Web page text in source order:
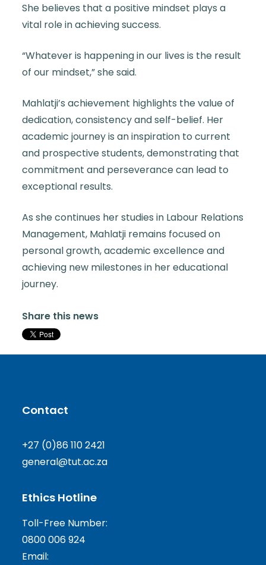
She believes that a positive mindset plays a
vital role in achieving success.
“Whatever is happening in our lives is the result
of our mindset,” she said.
Mahlatji’s achievement highlights the value of
dedication, consistency and self-belief. Her
academic journey is an inspiration to current
and prospective students, demonstrating that
commitment and perseverance can lead to
exceptional results.
As she continues her studies in Labour Relations
Management, Mahlatji remains focused on
personal growth, academic excellence and
achieving new milestones in her educational
journey.
Share this news
Contact
+27 (0)86 110 2421
general@tut.ac.za
Ethics Hotline
Toll-Free Number:
0800 006 924
Email: